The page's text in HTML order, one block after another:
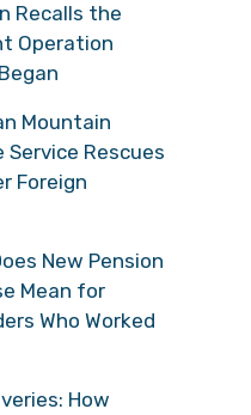
Recalls the
Operation
Mountain
New
Increase Mean